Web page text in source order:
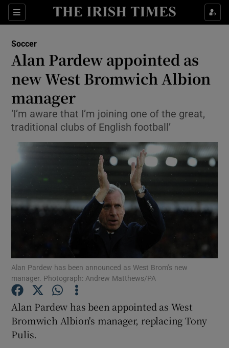
Sections
Show Property sub sections
Show Health sub sections
Show Life & Style sub sections
Show Environment sub sections
Show Technology sub sections
Show Science sub sections
Show Motors sub sections
Soccer
Alan Pardew appointed as
new West Bromwich Albion
manager
‘I’m aware that I’m joining one of the great,
traditional clubs of English football’
Alan Pardew has been announced as West Brom’s new
manager. Photograph: Andrew Matthews/PA
Alan Pardew has been appointed as West
Bromwich Albion's manager, replacing Tony
Pulis.